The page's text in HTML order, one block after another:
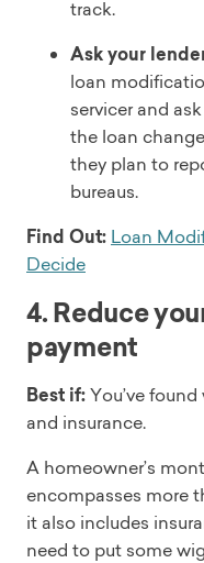
track.
Ask your
loan
servicer and
the loan
they plan to
bureaus.
Find Out: Loan
Decide
4. Reduce
payment
Best if:You’ve
and insurance.
A homeowner’s
encompasses more
it also includes
need to put some